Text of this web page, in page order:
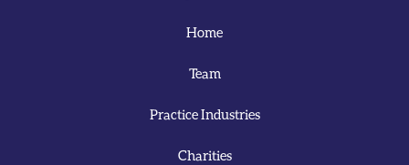
Home
Team
Practice Industries
Charities